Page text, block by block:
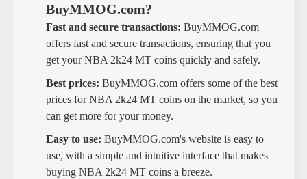
BuyMMOG.com?
Fast and secure transactions: BuyMMOG.com
offers fast and secure transactions, ensuring that you
get your NBA 2k24 MT coins quickly and safely.
Best prices: BuyMMOG.com offers some of the best
prices for NBA 2k24 MT coins on the market, so you
can get more for your money.
Easy to use: BuyMMOG.com's website is easy to
use, with a simple and intuitive interface that makes
buying NBA 2k24 MT coins a breeze.